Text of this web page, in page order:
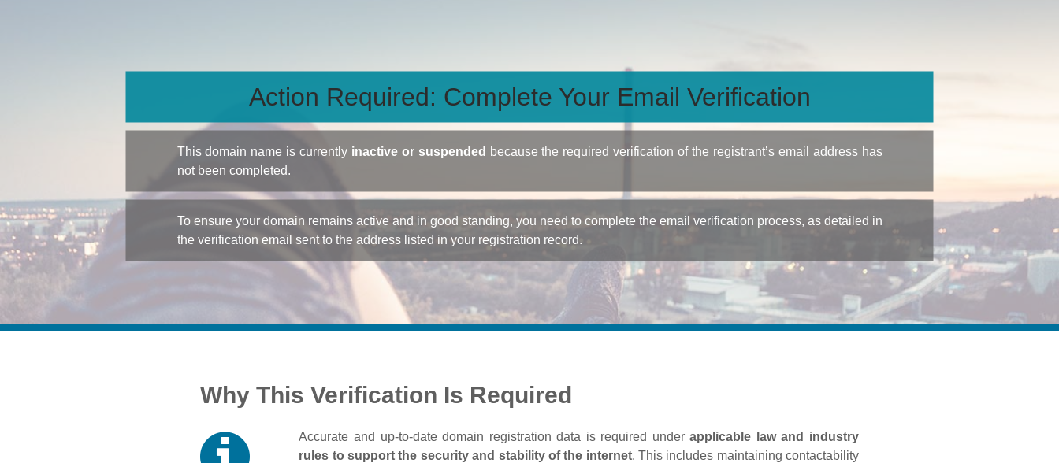
Action Required: Complete Your Email Verification
This domain name is currently inactive or suspended because the required verification of the registrant’s email address has
not been completed.
To ensure your domain remains active and in good standing, you need to complete the email verification process, as detailed in
the verification email sent to the address listed in your registration record.
Why This Verification Is Required
Accurate and up‑to‑date domain registration data is required underapplicable law and industry
rules to support the security and stability of the internet. This includes maintaining contactability